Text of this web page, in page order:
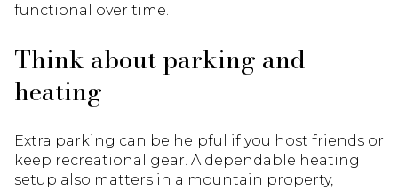
functional over time.
Think about parking and
heating
Extra parking can be helpful if you host friends or
keep recreational gear. A dependable heating
setup also matters in a mountain property,